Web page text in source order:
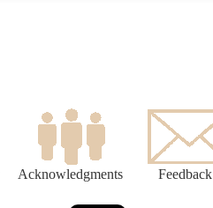
Acknowledgments Feedback